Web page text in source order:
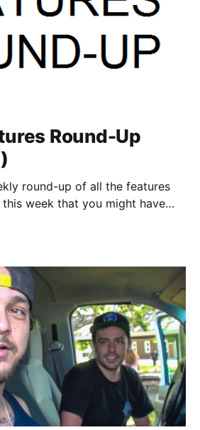
Round-Up
round-up of all the features
week that you might have
and links, after the